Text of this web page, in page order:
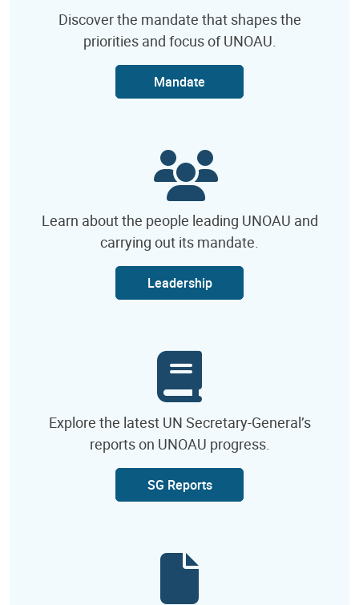
Discover the mandate that shapes the
priorities and focus of UNOAU.
Mandate
Learn about the people leading UNOAU and
carrying out its mandate.
Leadership
Explore the latest UN Secretary-General’s
reports on UNOAU progress.
SG Reports